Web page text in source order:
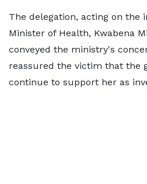
The delegation, acting on the
Minister of Health, Kwabena
conveyed the ministry's
reassured the victim that the
continue to support her as